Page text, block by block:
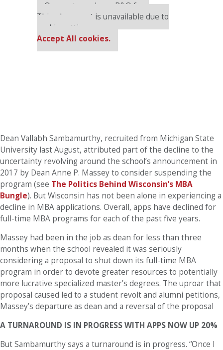
Our partners keep P&Q free
This placement is unavailable due to
cookie settings.
Accept All cookies.
Dean Vallabh Sambamurthy, recruited from Michigan State
University last August, attributed part of the decline to the
uncertainty revolving around the school’s announcement in
2017 by Dean Anne P. Massey to consider suspending the
program (see The Politics Behind Wisconsin’s MBA
Bungle). But Wisconsin has not been alone in experiencing a
decline in MBA applications. Overall, apps have declined for
full-time MBA programs for each of the past five years.
Massey had been in the job as dean for less than three
months when the school revealed it was seriously
considering a proposal to shut down its full-time MBA
program in order to devote greater resources to potentially
more lucrative specialized master’s degrees. The uproar that
proposal caused led to a student revolt and alumni petitions,
Massey’s departure as dean and a reversal of the proposal
A TURNAROUND IS IN PROGRESS WITH APPS NOW UP 20%
But Sambamurthy says a turnaround is in progress. “Once I